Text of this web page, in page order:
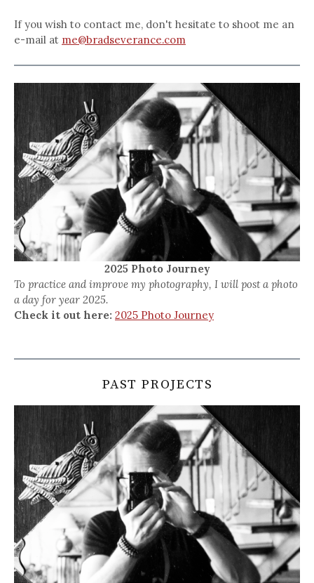
If you wish to contact me, don't hesitate to shoot me an
e-mail at me@bradseverance.com
2025 Photo Journey
To practice and improve my photography, I will post a photo
a day for year 2025.
Check it out here: 2025 Photo Journey
PAST PROJECTS